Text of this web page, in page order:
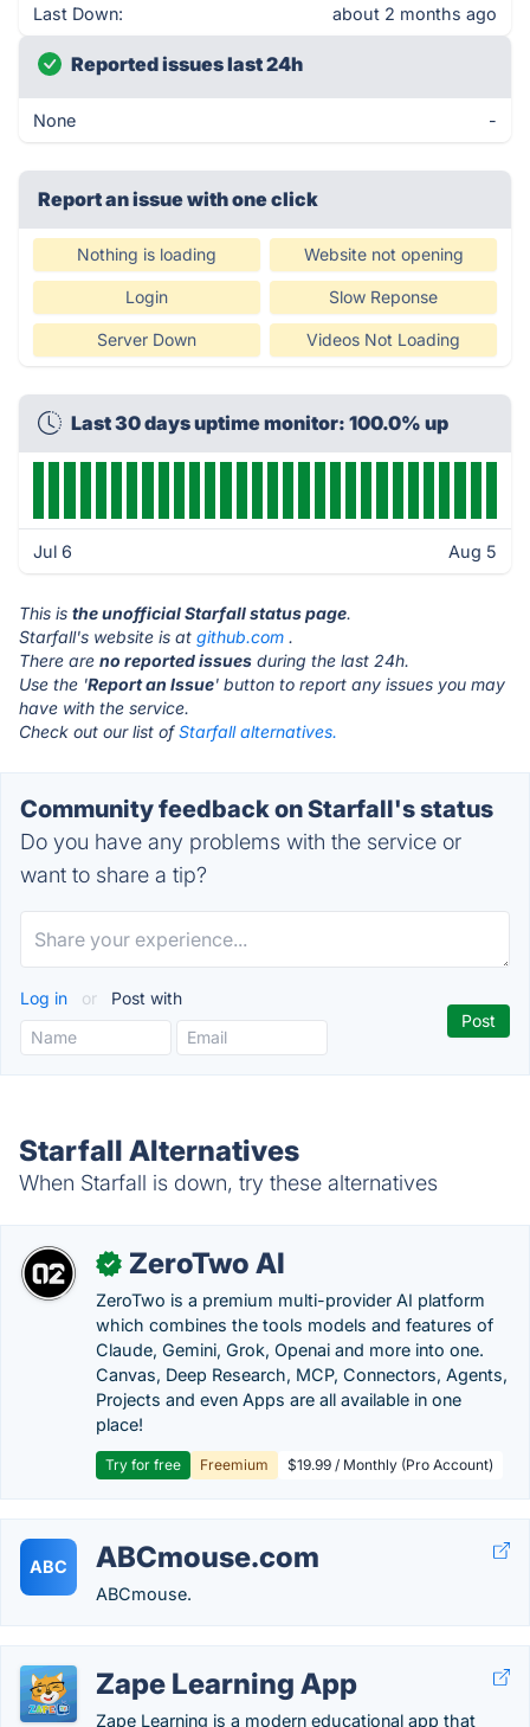
Last Down: about 2 months ago
Reported issues last 24h
None -
Report an issue with one click
Nothing is loading Website not opening
Login Slow Reponse
Server Down Videos Not Loading
Last 30 days uptime monitor: 100.0% up
Jul 6 Aug 5
This is the unofficial Starfall status page.
Starfall's website is at github.com .
There are no reported issues during the last 24h.
Use the 'Report an Issue' button to report any issues you may
have with the service.
Check out our list ofStarfall alternatives.
Community feedback on Starfall's status
Do you have any problems with the service or
want to share a tip?
Log in or Post with
Starfall Alternatives
When Starfall is down, try these alternatives
✓ ZeroTwo AI
ZeroTwo is a premium multi-provider AI platform
which combines the tools models and features of
Claude, Gemini, Grok, Openai and more into one.
Canvas, Deep Research, MCP, Connectors, Agents,
Projects and even Apps are all available in one
place!
Try for free Freemium $19.99 / Monthly (Pro Account)
ABC ABCmouse.com
ABCmouse.
Zape Learning App
Zape Learning is a modern educational app that